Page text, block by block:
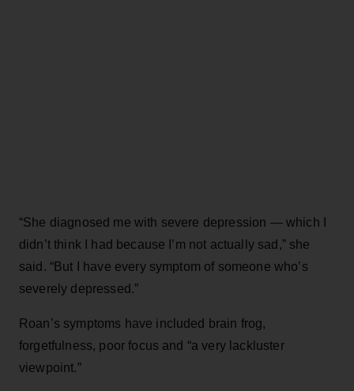
“She diagnosed me with severe depression — which I
didn’t think I had because I’m not actually sad,” she
said. “But I have every symptom of someone who’s
severely depressed.”
Roan’s symptoms have included brain frog,
forgetfulness, poor focus and “a very lackluster
viewpoint.”